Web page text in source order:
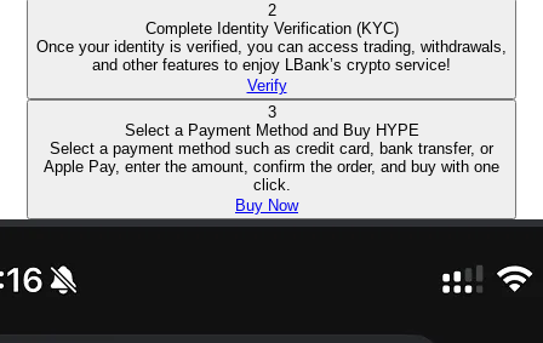
2
Complete Identity Verification (KYC)
Once your identity is verified, you can access trading, withdrawals,
and other features to enjoy LBank’s crypto service!
Verify
3
Select a Payment Method and Buy HYPE
Select a payment method such as credit card, bank transfer, or
Apple Pay, enter the amount, confirm the order, and buy with one
click.
Buy Now